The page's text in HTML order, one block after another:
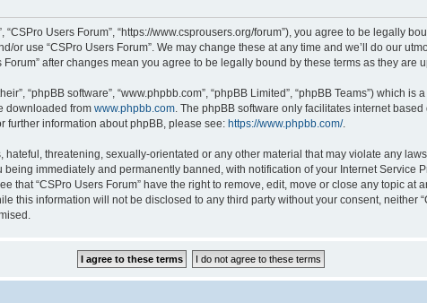
“CSPro Users Forum”, “https://www.csprousers.org/forum”), you agree to be legally
or use “CSPro Users Forum”. We may change these at any time and we’ll do our
after changes mean you agree to be legally bound by these terms as they are
“phpBB software”, “www.phpbb.com”, “phpBB Limited”, “phpBB Teams”) which
downloaded from www.phpbb.com . The phpBB software only facilitates internet
further information about phpBB, please see: https://www.phpbb.com/.
threatening, sexually-orientated or any other material that may violate any
immediately and permanently banned, with notification of your Internet Service
that “CSPro Users Forum” have the right to remove, edit, move or close any topic at
this information will not be disclosed to any third party without your consent, neither